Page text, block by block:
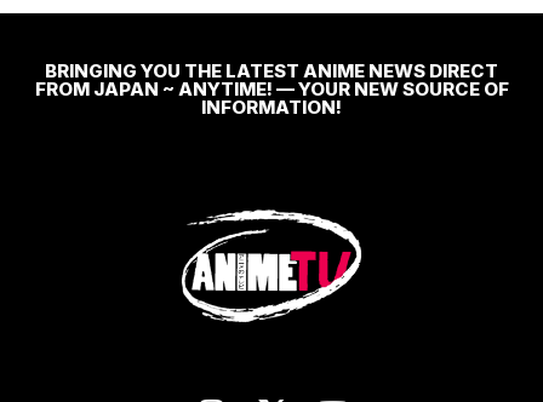
BRINGING YOU THE LATEST ANIME NEWS DIRECT
FROM JAPAN ~ ANYTIME! — YOUR NEW SOURCE OF
INFORMATION!